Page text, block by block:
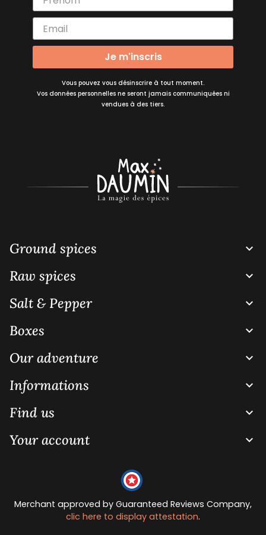
Je m'inscris
Vous pouvez vous désinscrire à tout moment.
Vos données personnelles ne seront jamais communiquées ni
vendues à des tiers.
Ground spices 
Raw spices 
Salt & Pepper 
Boxes 
Our adventure 
Informations 
Find us 
Your account 
Merchant approved by Guaranteed Reviews Company,
clic here to display attestation.